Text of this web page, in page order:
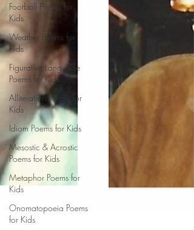
Football Poems for
Kids
Weather Poems for
Kids
Figurative Language
Poems for Kids
Alliteration Poems for
Kids
Idiom Poems for Kids
Mesostic & Acrostic
Poems for Kids
Metaphor Poems for
Kids
Onomatopoeia Poems
for Kids